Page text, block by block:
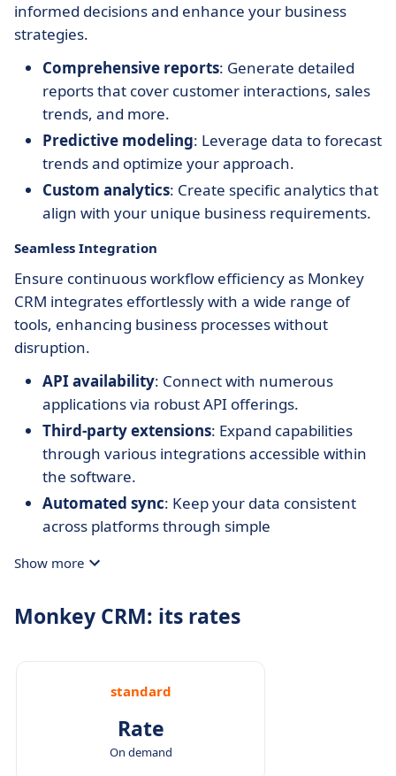
informed decisions and enhance your business
strategies.
Comprehensive reports: Generate detailed
reports that cover customer interactions, sales
trends, and more.
Predictive modeling: Leverage data to forecast
trends and optimize your approach.
Custom analytics: Create specific analytics that
align with your unique business requirements.
Seamless Integration
Ensure continuous workflow efficiency as Monkey
CRM integrates effortlessly with a wide range of
tools, enhancing business processes without
disruption.
API availability: Connect with numerous
applications via robust API offerings.
Third-party extensions: Expand capabilities
through various integrations accessible within
the software.
Automated sync: Keep your data consistent
across platforms through simple
Show more
Monkey CRM: its rates
standard
Rate
On demand